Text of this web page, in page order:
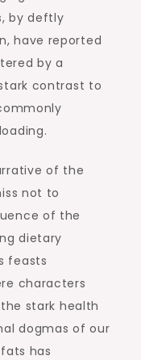
by deftly
have reported
by a
contrast to
of the
not to
of the
dietary
feasts
characters
stark health
dogmas of our
has